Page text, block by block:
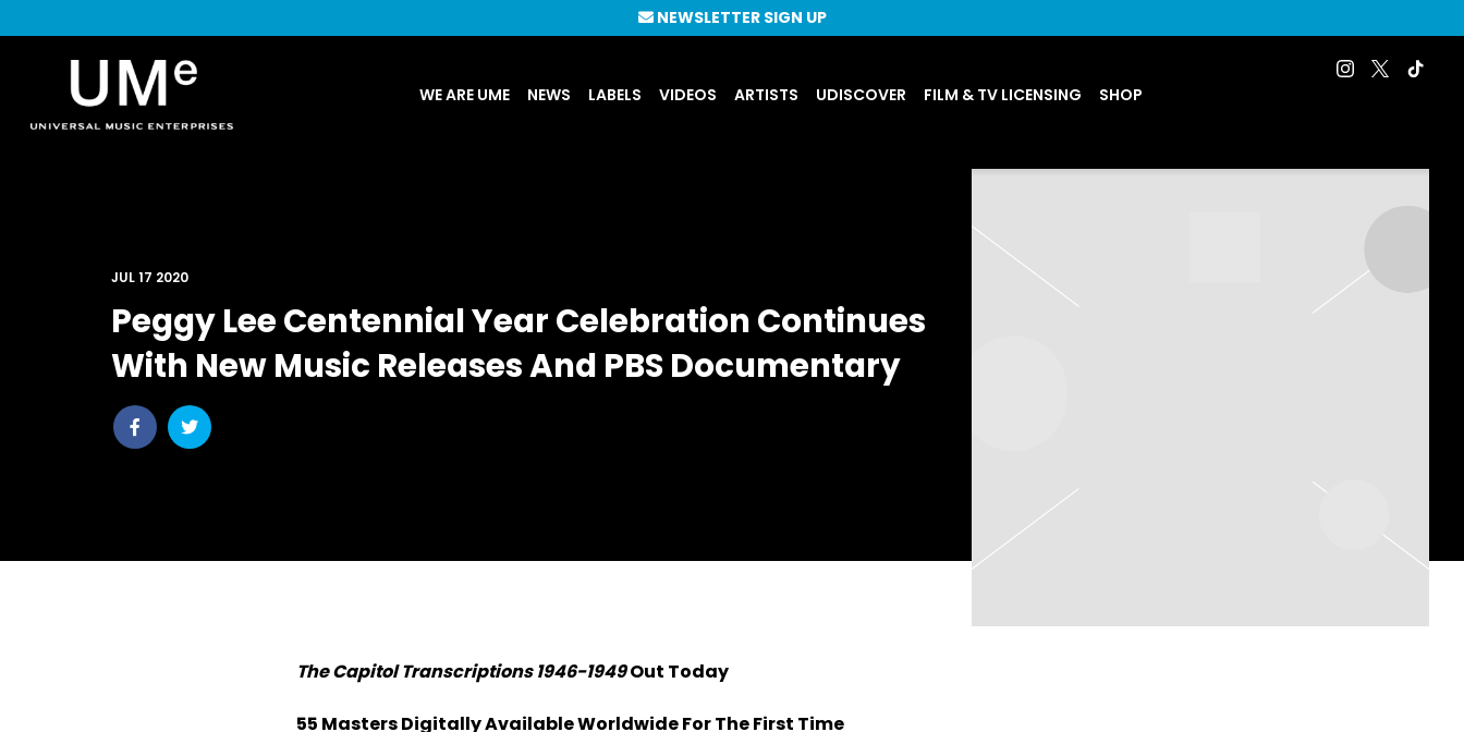
|
WE ARE UME NEWS LABELS VIDEOS ARTISTS UDISCOVER FILM & TV LICENSING SHOP
NEWSLETTER SIGN UP
Peggy Lee Centennial Year Celebration Continues
With New Music Releases And PBS Documentary
Share
post
Share
post
JUL 17 2020
The Capitol Transcriptions 1946-1949Out Today
55 Masters Digitally Available Worldwide For The First Time